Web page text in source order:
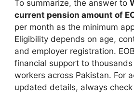
To summarize, the answer to
current pension amount of
per month as the minimum
Eligibility depends on age,
and employer registration.
financial support to
workers across Pakistan. For
updated details, always